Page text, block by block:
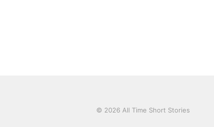
© 2026 All Time Short Stories